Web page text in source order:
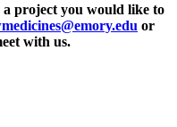
a project you would like to
or
with us.